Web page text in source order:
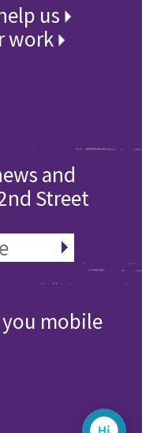
us
work
and
Street
mobile